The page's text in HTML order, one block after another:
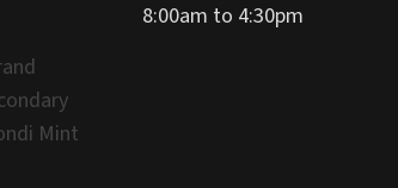
8:00am to 4:30pm